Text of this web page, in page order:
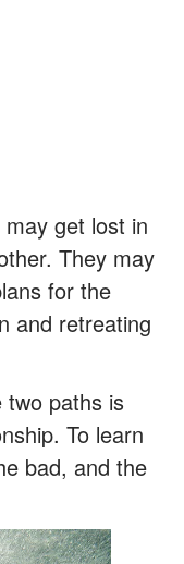
get lost in
They may
for the
and retreating
two paths is
To learn
bad, and the